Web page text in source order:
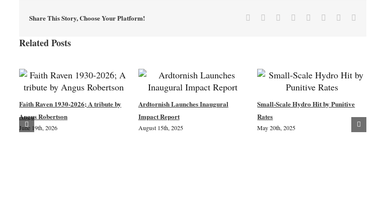
Share This Story, Choose Your Platform! Facebook Reddit LinkedIn
TumblrPinterest
Related Posts
Faith Raven 1930-2026; A tribute by
Angus Robertson
June 19th, 2026
Ardtornish Launches Inaugural
Impact Report
August 15th, 2025
Small-Scale Hydro Hit by Punitive
Rates
May 20th, 2025